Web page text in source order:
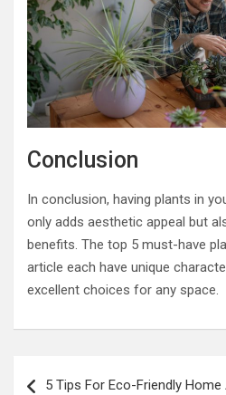
Conclusion
In conclusion, having plants in
only adds aesthetic appeal but
benefits. The top 5 must-have
article each have unique
excellent choices for any space.
5 Tips For Eco-Friendly